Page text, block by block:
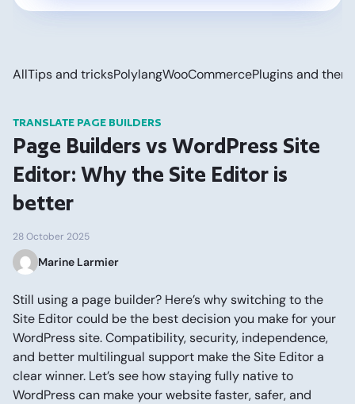
AllTips and tricksPolylangWooCommercePlugins and
TRANSLATE PAGE BUILDERS
Page Builders vs WordPress Site
Editor: Why the Site Editor is
better
28 October 2025
Marine Larmier
Still using a page builder? Here’s why switching to the
Site Editor could be the best decision you make for your
WordPress site. Compatibility, security, independence,
and better multilingual support make the Site Editor a
clear winner. Let’s see how staying fully native to
WordPress can make your website faster, safer, and